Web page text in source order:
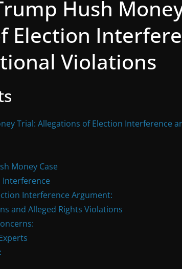
Hush
Election
Violations
Trial: Allegations of Election Interference
Money Case
Interference
Interference Argument:
and Alleged Rights Violations